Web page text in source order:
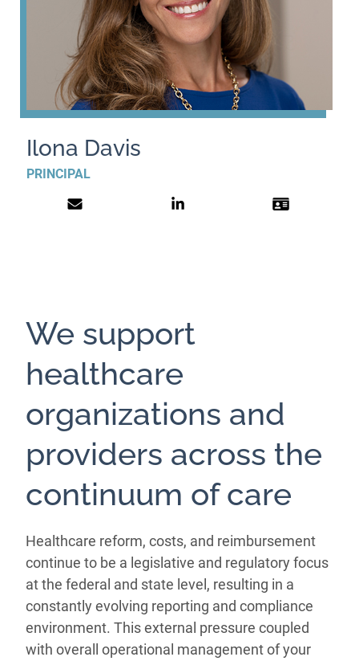
Ilona Davis
PRINCIPAL
We support
healthcare
organizations and
providers across the
continuum of care
Healthcare reform, costs, and reimbursement
continue to be a legislative and regulatory focus
at the federal and state level, resulting in a
constantly evolving reporting and compliance
environment. This external pressure coupled
with overall operational management of your